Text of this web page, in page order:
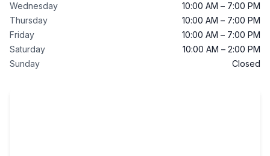
Wednesday
10:00 AM – 7:00 PM
Thursday
10:00 AM – 7:00 PM
Friday
10:00 AM – 7:00 PM
Saturday
10:00 AM – 2:00 PM
Sunday
Closed